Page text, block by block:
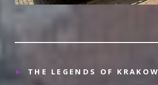
► THE LEGENDS OF KRAKOW